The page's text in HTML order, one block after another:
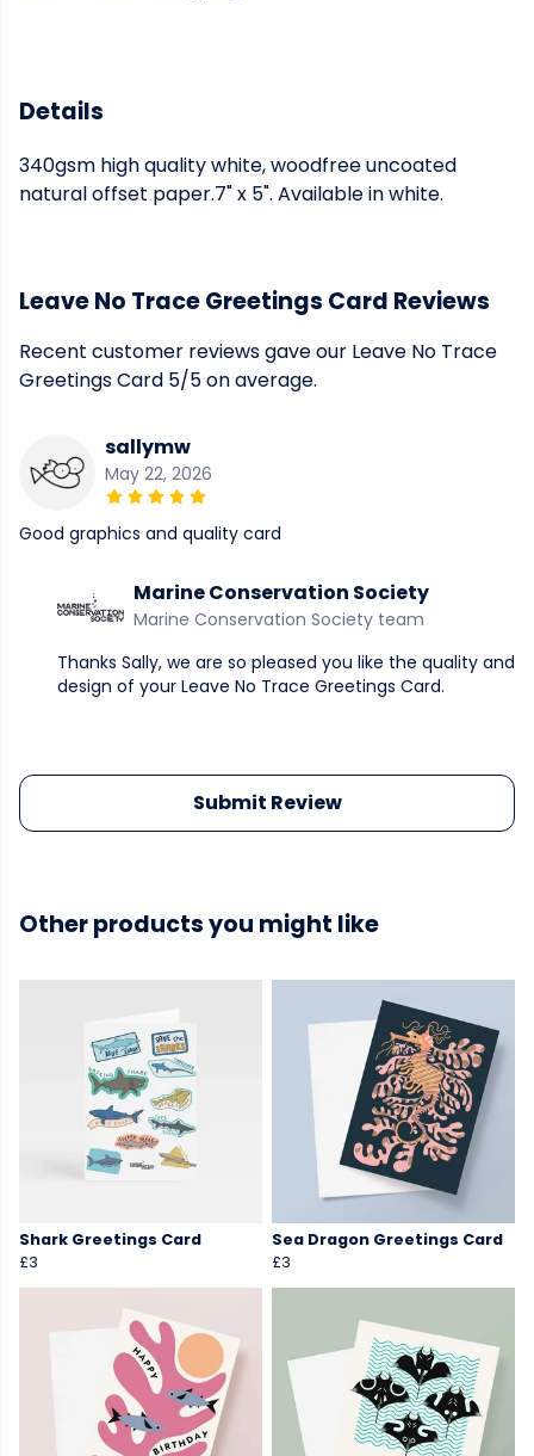
Details
340gsm high quality white, woodfree uncoated
natural offset paper.7" x 5". Available in white.
Leave No Trace Greetings Card Reviews
Recent customer reviews gave our Leave No Trace
Greetings Card 5/5 on average.
sallymw
May 22, 2026
Good graphics and quality card
Marine Conservation Society
Marine Conservation Society team
Thanks Sally, we are so pleased you like the quality and
design of your Leave No Trace Greetings Card.
Submit Review
Other products you might like
Shark Greetings Card
£3
Sea Dragon Greetings Card
£3